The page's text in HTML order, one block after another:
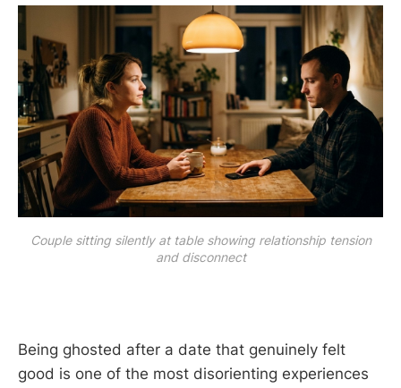
Couple sitting silently at table showing relationship tension
and disconnect
Being ghosted after a date that genuinely felt
good is one of the most disorienting experiences